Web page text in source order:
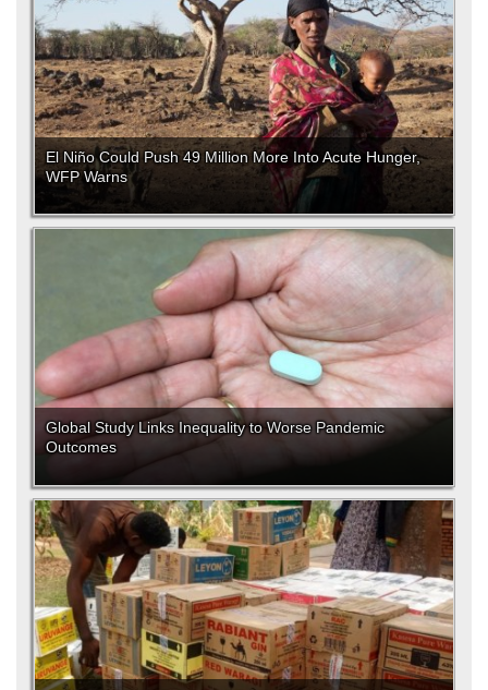
El Niño Could Push 49 Million More Into Acute Hunger,
WFP Warns
Global Study Links Inequality to Worse Pandemic
Outcomes